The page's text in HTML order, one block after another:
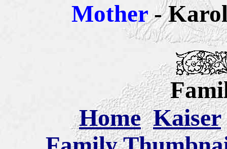
Mother-
Home Kaiser